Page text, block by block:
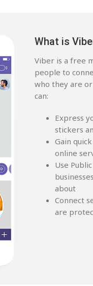
What is
Viber is a free
people to
who they are
can:
Express
stickers
Gain
online
Use
about
Connect
are